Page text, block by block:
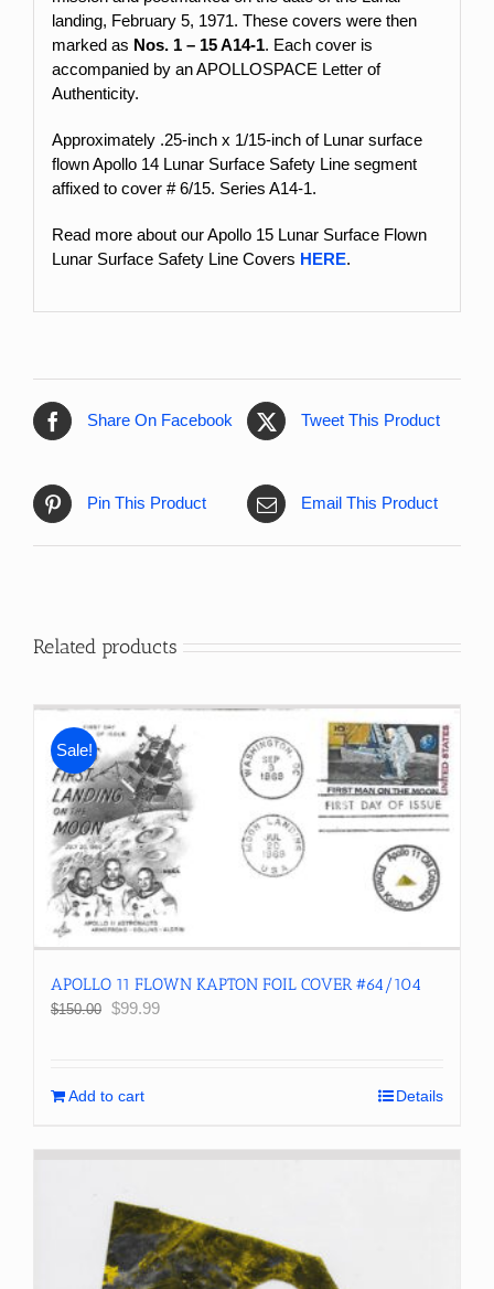
landing, February 5, 1971. These covers were then
marked as Nos. 1 – 15 A14-1. Each cover is
accompanied by an APOLLOSPACE Letter of
Authenticity.
Approximately .25-inch x 1/15-inchof Lunar surface
flown Apollo 14 Lunar Surface Safety Line segment
affixed to cover # 6/15. Series A14-1.
Read more about our Apollo 15 Lunar Surface Flown
Lunar Surface Safety Line Covers HERE.
Share On Facebook Tweet This Product
Pin This Product Email This Product
Related products
Sale!
APOLLO 11 FLOWN KAPTON FOIL COVER #64/104
$150.00 Original
$99.99Current
Add to cart Details